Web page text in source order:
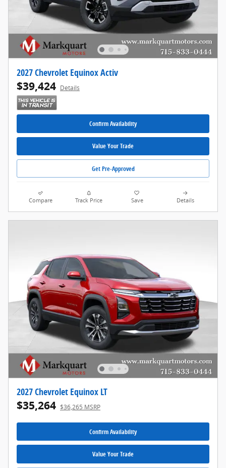
2027 Chevrolet Equinox Activ
$39,424 Details
Confirm Availability
Value Your Trade
Get Pre-Approved
Compare Track Price Save Details
2027 Chevrolet Equinox LT
$35,264 $36,265 MSRP
Confirm Availability
Value Your Trade